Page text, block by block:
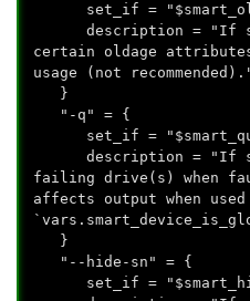
set_if =
description = "If
certain oldage
usage (not
}
"-q" = {
set_if =
description = "If
failing drive(s) when
affects output when
}
"--hide-sn" = {
set_if =